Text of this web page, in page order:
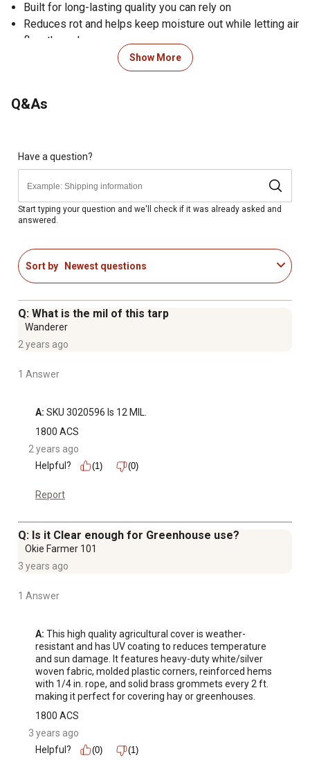
Built for long-lasting quality you can rely on
Reduces rot and helps keep moisture out while letting air
flow through
UV coated protects the cover from sunlight and prevents
Works well in extreme temperatures as low as -20
1/4 in. rope-in hem
30-day warranty
Satisfaction guaranteed
Show More
Q&As
Have a question?
Start typing your question and we'll check if it was already asked and
answered.
Sort by Newest questions
Q: What is the mil of this tarp
Wanderer
2 years ago
1 Answer
A: SKU 3020596 Is 12 MIL.
1800 ACS
2 years ago
Helpful?
(1) (0)
Report
Q: Is it Clear enough for Greenhouse use?
Okie Farmer 101
3 years ago
1 Answer
A: This high quality agricultural cover is weather-
resistant and has UV coating to reduces temperature
and sun damage. It features heavy-duty white/silver
woven fabric, molded plastic corners, reinforced hems
with 1/4 in. rope, and solid brass grommets every 2 ft.
making it perfect for covering hay or greenhouses.
1800 ACS
3 years ago
Helpful?
(0) (1)